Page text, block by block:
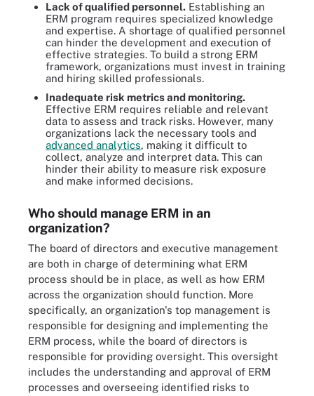
Lack of qualified personnel. Establishing an
ERM program requires specialized knowledge
and expertise. A shortage of qualified personnel
can hinder the development and execution of
effective strategies. To build a strong ERM
framework, organizations must invest in training
and hiring skilled professionals.
Inadequate risk metrics and monitoring.
Effective ERM requires reliable and relevant
data to assess and track risks. However, many
organizations lack the necessary tools and
advanced analytics, making it difficult to
collect, analyze and interpret data. This can
hinder their ability to measure risk exposure
and make informed decisions.
Who should manage ERM in an
organization?
The board of directors and executive management
are both in charge of determining what ERM
process should be in place, as well as how ERM
across the organization should function. More
specifically, an organization's top management is
responsible for designing and implementing the
ERM process, while the board of directors is
responsible for providing oversight. This oversight
includes the understanding and approval of ERM
processes and overseeing identified risks to